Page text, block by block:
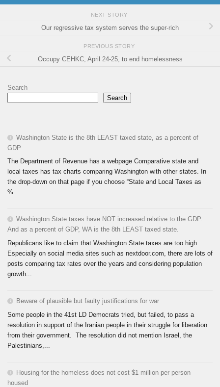
NEXT STORY
Our regressive tax system serves the super-rich
PREVIOUS STORY
Occupy CEHKC, April 24-25, to end homelessness
Search
Search
Washington State is the 8th LEAST taxed state, as a percent of
GDP
The Department of Revenue has a webpage Comparative state and
local taxes has tax charts comparing Washington with other states. In
the drop-down on that page if you choose “State and Local Taxes as
%...
Washington State taxes have NOT increased relative to the GDP.
And as a percent of GDP, WA is the 8th LEAST taxed state.
Republicans like to claim that Washington State taxes are too high.
Especially on social media sites such as nextdoor.com, there are lots of
posts comparing tax rates over the years and considering population
growth...
Beware of plausible but faulty justifications for war
Some people in the 41st LD Democrats tried, but failed, to pass a
resolution in support of the Iranian people in their struggle for liberation
from their government. The resolution did not mention Israel, the
Palestinians,...
Housing for the homeless does not cost $1 million per person
housed